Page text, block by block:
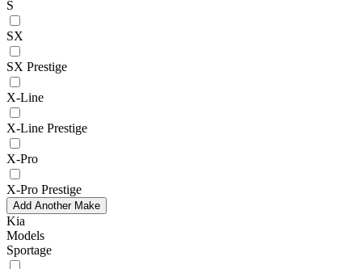
S
SX
SX Prestige
X-Line
X-Line Prestige
X-Pro
X-Pro Prestige
Add Another Make
Kia
Models
Sportage